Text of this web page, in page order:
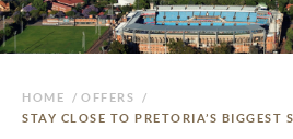
HOME / OFFERS
/
STAY CLOSE TO PRETORIA’S BIGGEST